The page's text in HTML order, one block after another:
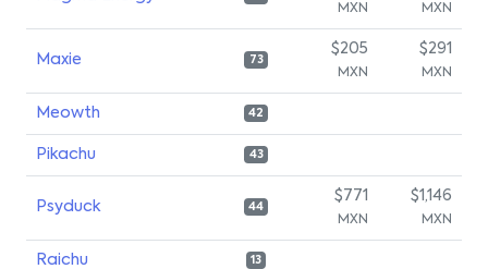
MXN MXN
Maxie 73
$205
MXN
$291
MXN
Meowth 42
Pikachu 43
Psyduck 44
$771
MXN
$1,146
MXN
Raichu 13